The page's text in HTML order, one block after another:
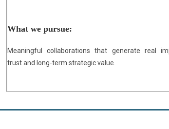
What we pursue:
Meaningful collaborations that generate real
trust and long-term strategic value.